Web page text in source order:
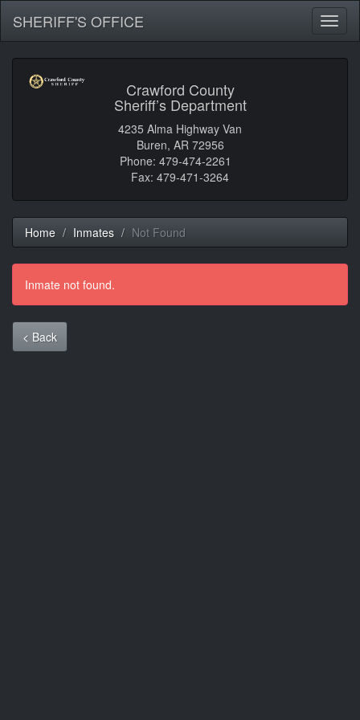
SHERIFF'S OFFICE
Crawford County
Sheriff’s Department
4235 Alma Highway Van
Buren, AR 72956
Phone: 479-474-2261
Fax: 479-471-3264
Home Inmates Not Found
Inmate not found.
< Back